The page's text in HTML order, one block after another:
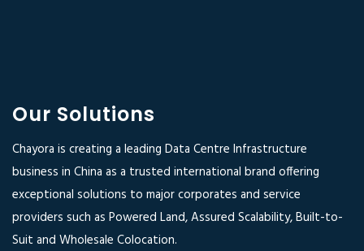
Our Solutions
Chayora is creating a leading Data Centre Infrastructure
business in China as a trusted international brand offering
exceptional solutions to major corporates and service
providers such as Powered Land, Assured Scalability, Built-to-
Suit and Wholesale Colocation.